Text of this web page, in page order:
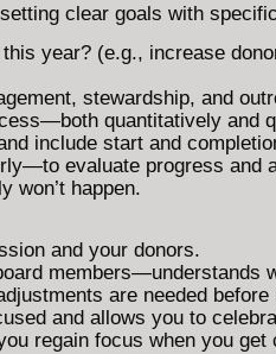
clear goals with
year? (e.g., increase
stewardship, and
quantitatively and
include start and
evaluate progress and
won’t happen.
and your donors.
members—understands
are needed before
and allows you to
regain focus when you